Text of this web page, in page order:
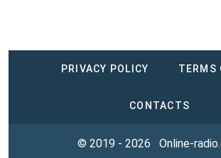
PRIVACY POLICY TERMS
CONTACTS
© 2019 - 2026 Online-